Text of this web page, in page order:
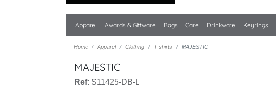
Apparel Awards & Giftware Bags Care Drinkware Keyrings
Home Apparel Clothing T-shirts MAJESTIC
MAJESTIC
Ref: S11425-DB-L